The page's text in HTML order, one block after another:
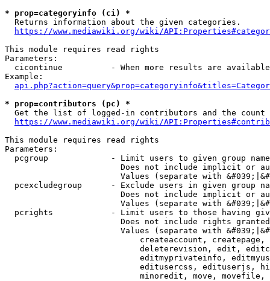
* prop=categoryinfo (ci) *
  Returns information about the given categories.
https://www.mediawiki.org/wiki/
This module requires read rights
Parameters:
cicontinue          - When more results are
Example:
* prop=contributors (pc) *
Get the list of logged-in contributors and the
https://www.mediawiki.org/wiki/
This module requires read rights
Parameters:
pcgroup             - Limit users to given group
Does not include implicit or
Values (separate with
pcexcludegroup      - Exclude users in given group
Does not include implicit or
Values (separate with
pcrights            - Limit users to those having
Does not include rights
Values (separate with
createaccount,
deleterevision, edit,
editmyprivateinfo,
editusercss, edituserjs,
minoredit, move,